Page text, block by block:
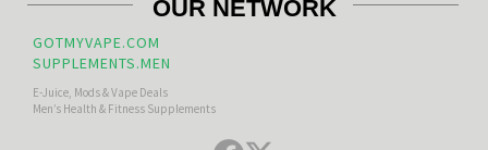
OUR NETWORK
GOTMYVAPE.COM
SUPPLEMENTS.MEN
E-Juice, Mods & Vape Deals
Men’s Health & Fitness Supplements